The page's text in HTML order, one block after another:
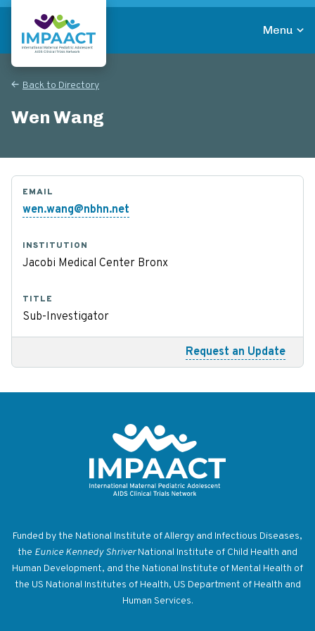
Skip
main
contentReturn to homepage
Menu
Back to Directory
Wen Wang
EMAIL
wen.wang@nbhn.net
INSTITUTION
Jacobi Medical Center Bronx
TITLE
Sub-Investigator
Request an Update
Funded by the National Institute of Allergy and Infectious Diseases,
the Eunice Kennedy ShriverNational Institute of Child Health and
Human Development, and the National Institute of Mental Health of
the US National Institutes of Health, US Department of Health and
Human Services.